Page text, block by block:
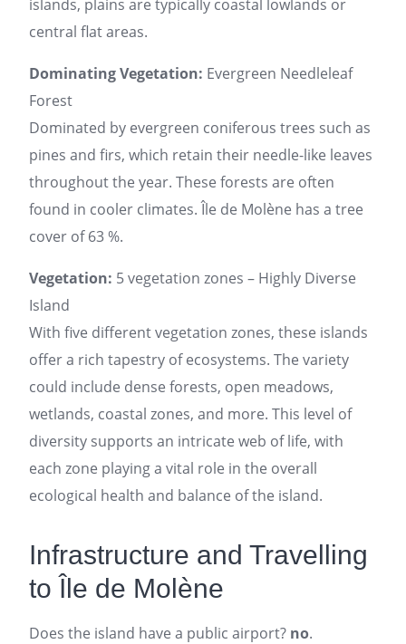
islands, plains are typically coastal lowlands or
central flat areas.
Dominating Vegetation: Evergreen Needleleaf
Forest
Dominated by evergreen coniferous trees such as
pines and firs, which retain their needle-like leaves
throughout the year. These forests are often
found in cooler climates. Île de Molène has a tree
cover of 63 %.
Vegetation: 5 vegetation zones – Highly Diverse
Island
With five different vegetation zones, these islands
offer a rich tapestry of ecosystems. The variety
could include dense forests, open meadows,
wetlands, coastal zones, and more. This level of
diversity supports an intricate web of life, with
each zone playing a vital role in the overall
ecological health and balance of the island.
Infrastructure and Travelling
to Île de Molène
Does the island have a public airport? no.